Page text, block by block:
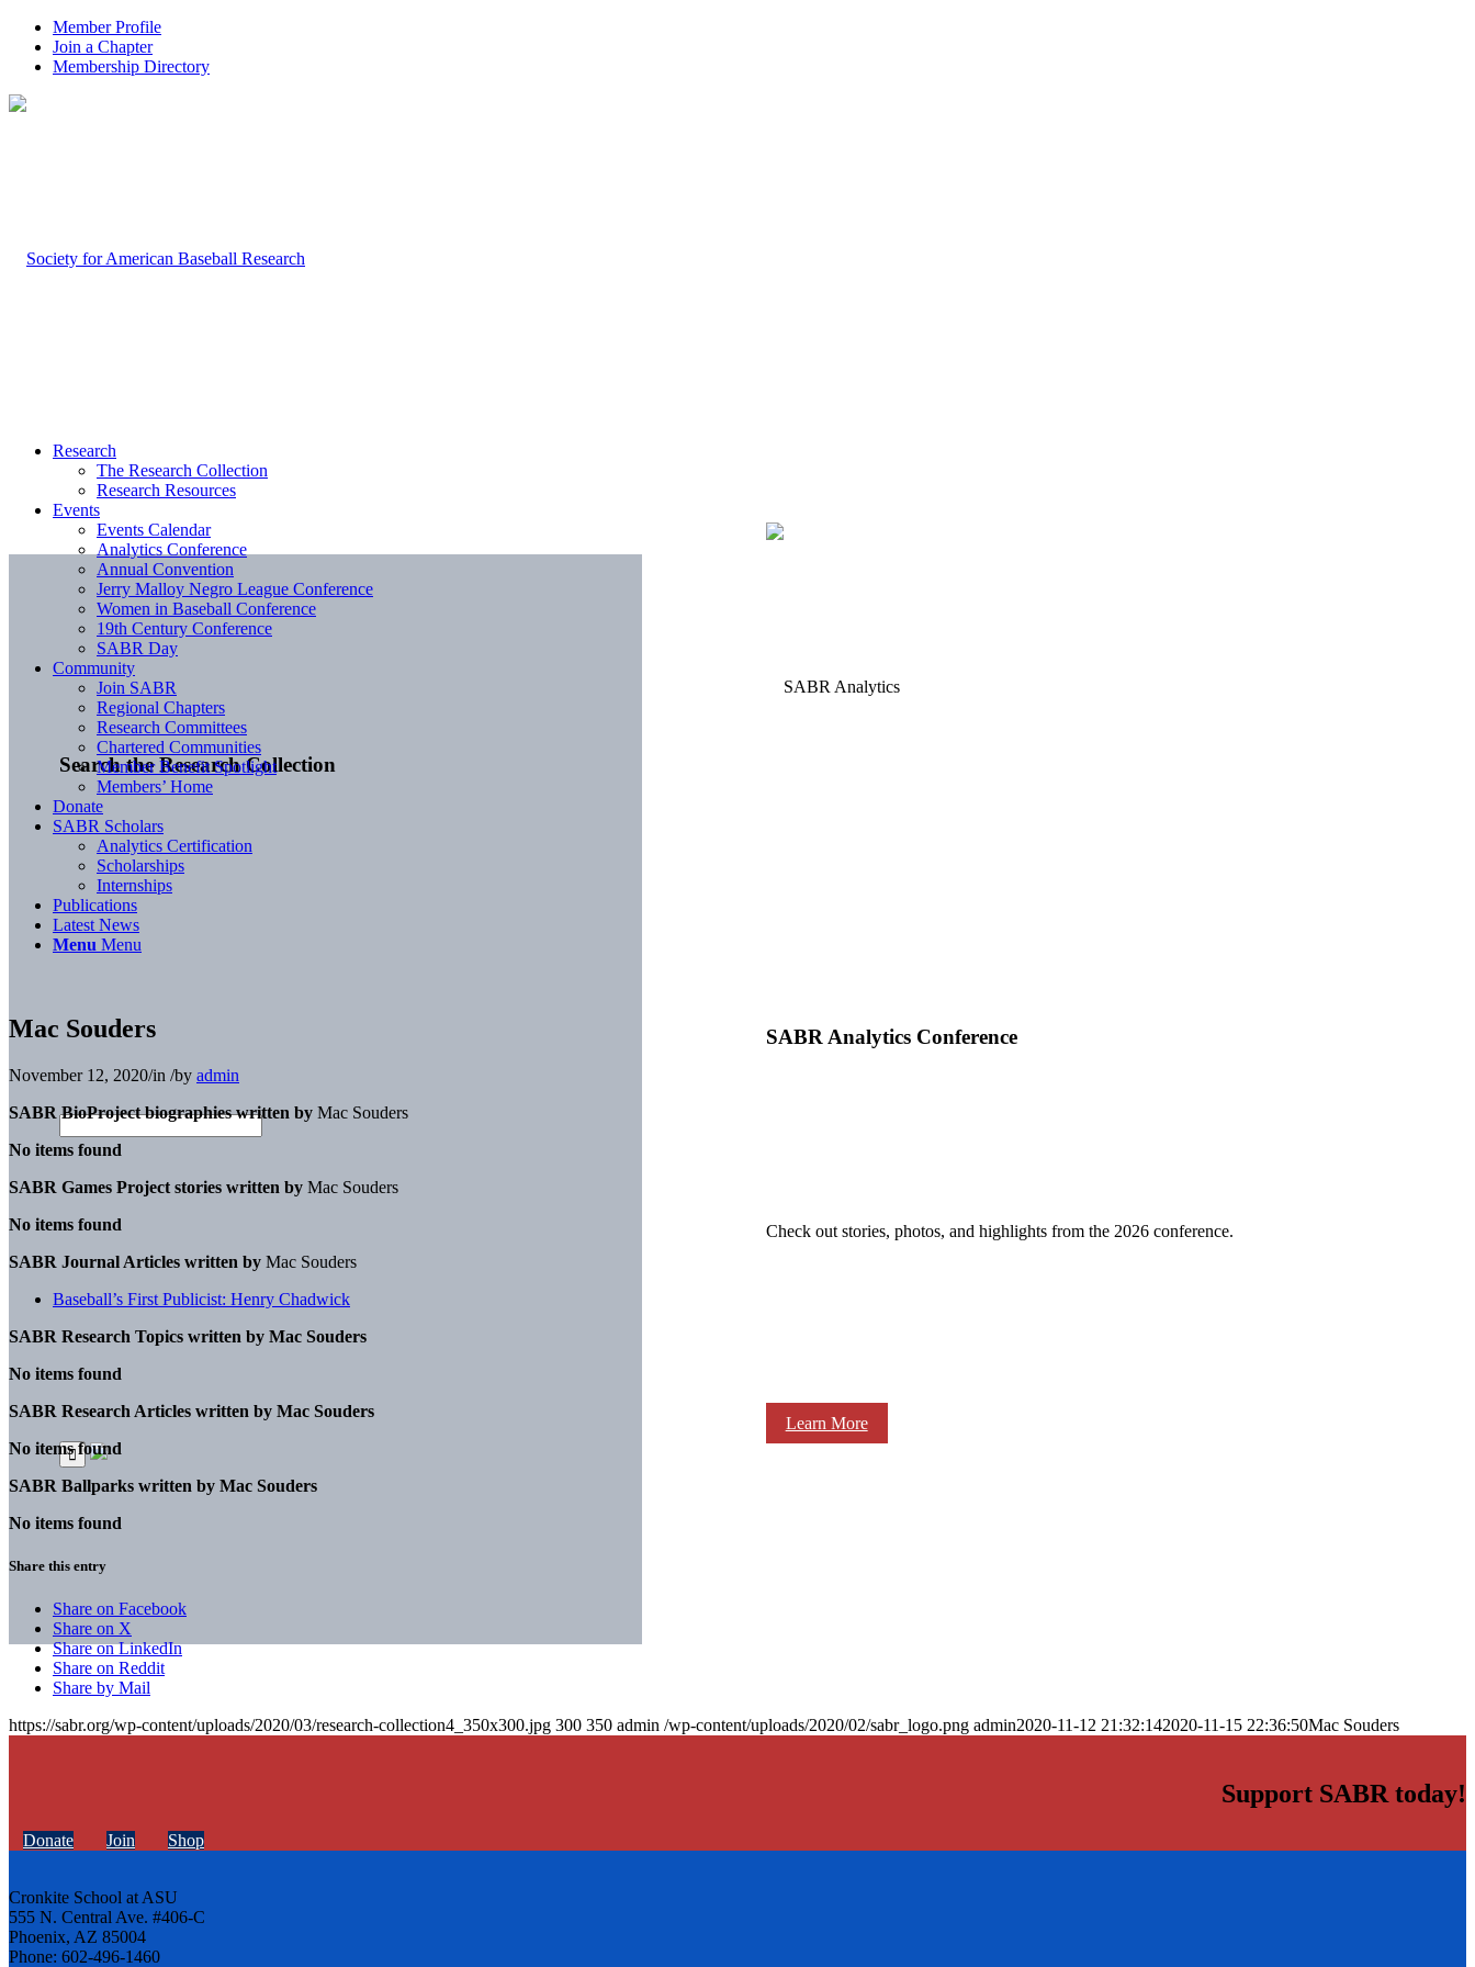
Member Profile
Join a Chapter
Membership Directory
Search the Research Collection
SABR Analytics Conference
Check out stories, photos, and highlights from the 2026 conference.
Learn More
Research
The Research Collection
Research Resources
Events
Events Calendar
Analytics Conference
Annual Convention
Jerry Malloy Negro League Conference
Women in Baseball Conference
19th Century Conference
SABR Day
Community
Join SABR
Regional Chapters
Research Committees
Chartered Communities
Member Benefit Spotlight
Members’ Home
Donate
SABR Scholars
Analytics Certification
Scholarships
Internships
Publications
Latest News
Menu Menu
Mac Souders
November 12, 2020/in /by admin
SABR BioProject biographies written by Mac Souders
No items found
SABR Games Project stories written by Mac Souders
No items found
SABR Journal Articles written by Mac Souders
Baseball’s First Publicist: Henry Chadwick
SABR Research Topics written by Mac Souders
No items found
SABR Research Articles written by Mac Souders
No items found
SABR Ballparks written by Mac Souders
No items found
Share this entry
Share on Facebook
Share on X
Share on LinkedIn
Share on Reddit
Share by Mail
https://sabr.org/wp-content/uploads/2020/03/research-collection4_350x300.jpg 300 350 admin /wp-content/uploads/2020/02/sabr_logo.png admin2020-11-12 21:32:142020-11-15 22:36:50Mac Souders
Support SABR today!
Donate Join Shop
Cronkite School at ASU
555 N. Central Ave. #406-C
Phoenix, AZ 85004
Phone: 602-496-1460